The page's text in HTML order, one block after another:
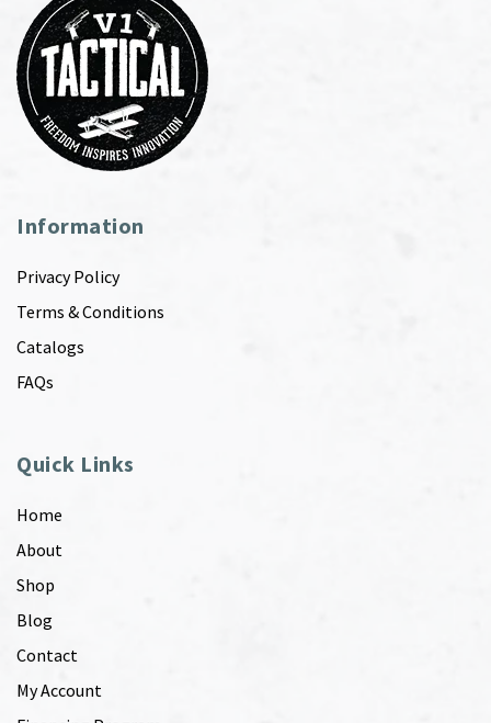
Information
Privacy Policy
Terms & Conditions
Catalogs
FAQs
Quick Links
Home
About
Shop
Blog
Contact
My Account